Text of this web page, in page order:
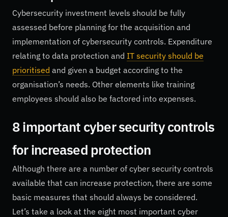
Cybersecurity investment levels should be fully
assessed before planning for the acquisition and
implementation of cybersecurity controls. Expenditure
relating to data protection and IT security should be
prioritised and given a budget according to the
organisation’s needs. Other elements like training
employees should also be factored into expenses.
8 important cyber security controls
for increased protection
Although there are a number of cyber security controls
available that can increase protection, there are some
basic measures that should always be considered.
Let’s take a look at the eight most important cyber